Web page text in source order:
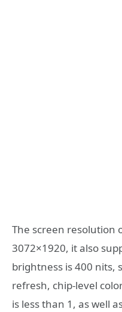
The screen resolution
3072×1920, it also
brightness is 400 nits,
refresh, chip-level
is less than 1, as well